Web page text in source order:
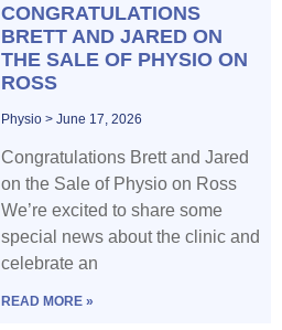
CONGRATULATIONS
BRETT AND JARED ON
THE SALE OF PHYSIO ON
ROSS
Physio June 17, 2026
Congratulations Brett and Jared
on the Sale of Physio on Ross
We’re excited to share some
special news about the clinic and
celebrate an
READ MORE »